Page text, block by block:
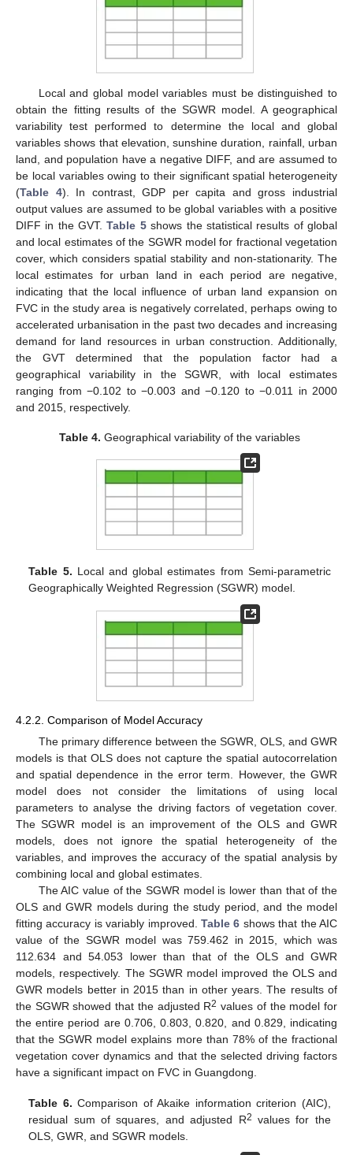
Local and global model variables must be distinguished to
obtain the fitting results of the SGWR model. A geographical
variability test performed to determine the local and global
variables shows that elevation, sunshine duration, rainfall, urban
land, and population have a negative DIFF, and are assumed to
be local variables owing to their significant spatial heterogeneity
(Table 4). In contrast, GDP per capita and gross industrial
output values are assumed to be global variables with a positive
DIFF in the GVT.Table 5shows the statistical results of global
and local estimates of the SGWR model for fractional vegetation
cover, which considers spatial stability and non-stationarity. The
local estimates for urban land in each period are negative,
indicating that the local influence of urban land expansion on
FVC in the study area is negatively correlated, perhaps owing to
accelerated urbanisation in the past two decades and increasing
demand for land resources in urban construction. Additionally,
the GVT determined that the population factor had a
geographical variability in the SGWR, with local estimates
ranging from −0.102 to −0.003 and −0.120 to −0.011 in 2000
and 2015, respectively.
Table 4. Geographical variability of the variables
Table 5. Local and global estimates from Semi-parametric
Geographically Weighted Regression (SGWR) model.
4.2.2. Comparison of Model Accuracy
The primary difference between the SGWR, OLS, and GWR
models is that OLS does not capture the spatial autocorrelation
and spatial dependence in the error term. However, the GWR
model does not consider the limitations of using local
parameters to analyse the driving factors of vegetation cover.
The SGWR model is an improvement of the OLS and GWR
models, does not ignore the spatial heterogeneity of the
variables, and improves the accuracy of the spatial analysis by
combining local and global estimates.
The AIC value of the SGWR model is lower than that of the
OLS and GWR models during the study period, and the model
fitting accuracy is variably improved. Table 6 shows that the AIC
value of the SGWR model was 759.462 in 2015, which was
112.634 and 54.053 lower than that of the OLS and GWR
models, respectively. The SGWR model improved the OLS and
GWR models better in 2015 than in other years. The results of
the SGWR showed that the adjusted R2 values of the model for
the entire period are 0.706, 0.803, 0.820, and 0.829, indicating
that the SGWR model explains more than 78% of the fractional
vegetation cover dynamics and that the selected driving factors
have a significant impact on FVC in Guangdong.
Table 6. Comparison of Akaike information criterion (AIC),
residual sum of squares, and adjusted R2 values for the
OLS, GWR, and SGWR models.